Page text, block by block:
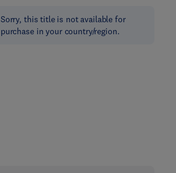
Sorry, this title is not available for
purchase in your country/region.